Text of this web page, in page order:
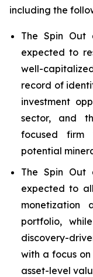
including the
The Spin Out
expected to
well-
record of
investment
sector, and
focused firm
potential
The Spin Out
expected to
monetization
portfolio,
discovery-
with a focus
asset-level